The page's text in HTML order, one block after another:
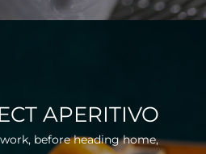
APERITIVO
before heading home,